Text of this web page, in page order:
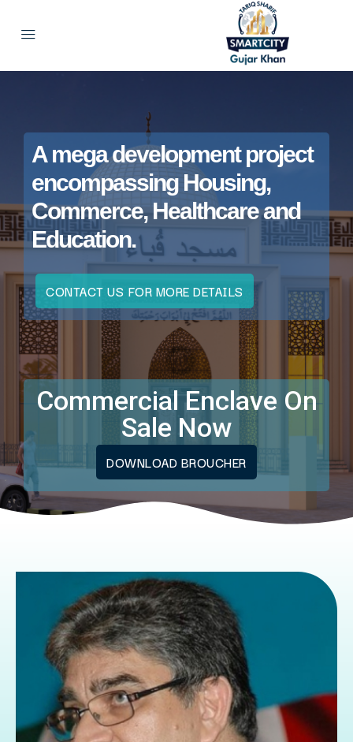
A mega development project
encompassing Housing,
Commerce, Healthcare and
Education.
CONTACT US FOR MORE DETAILS
Commercial Enclave On
Sale Now
DOWNLOAD BROUCHER